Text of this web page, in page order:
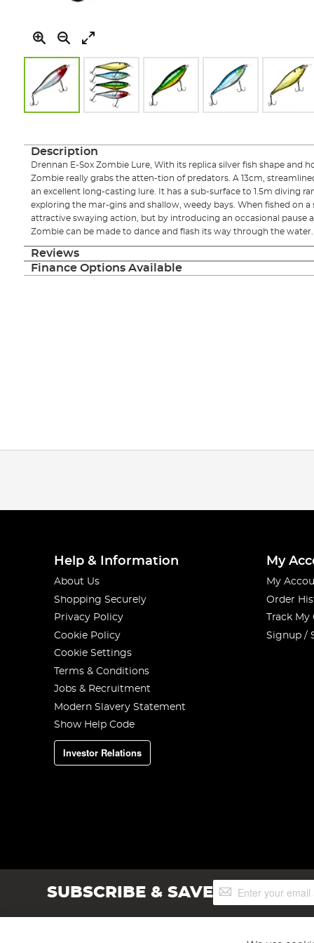
the
gallery
Description
Drennan E-Sox Zombie Lure, With its replica silver fish shape and
Zombie really grabs the atten-tion of predators. A 13cm,
an excellent long-casting lure. It has a sub-surface to 1.5m diving
exploring the mar-gins and shallow, weedy bays. When fished on
attractive swaying action, but by introducing an occasional pause
Zombie can be made to dance and flash its way through the water.
Reviews
Finance Options Available
Help & Information
About Us
Shopping Securely
Privacy Policy
Cookie Policy
Cookie Settings
Terms & Conditions
Jobs & Recruitment
Modern Slavery Statement
Show Help Code
Investor Relations
My
My
Order
Track
Signup /
SUBSCRIBE & SAVESign
Up